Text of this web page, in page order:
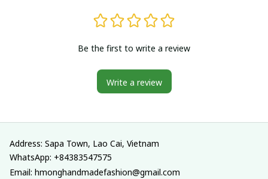
Be the first to write a review
Write a review
Address: Sapa Town, Lao Cai, Vietnam
WhatsApp: +84383547575
Email: hmonghandmadefashion@gmail.com